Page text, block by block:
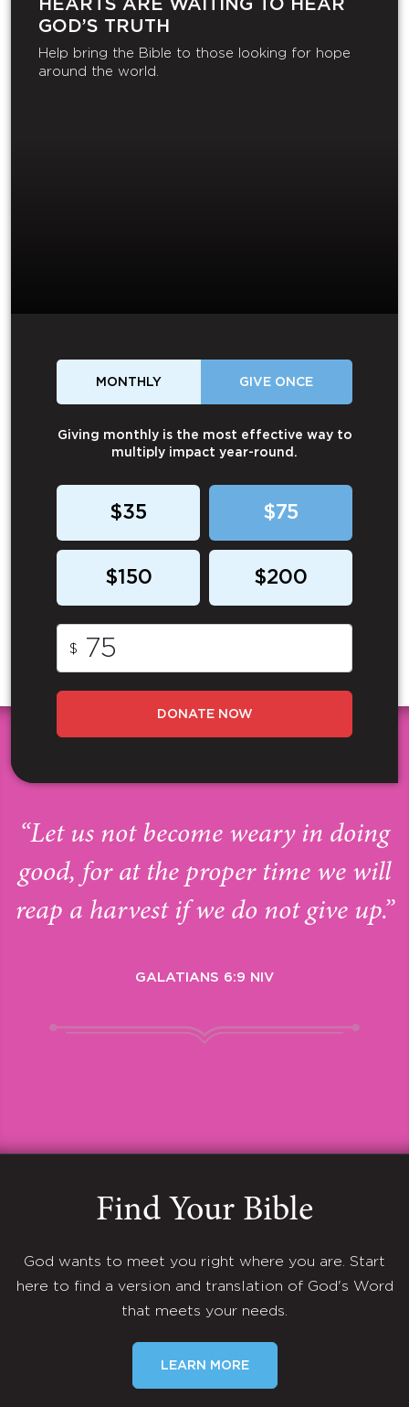
HEARTS ARE WAITING TO HEAR
GOD’S TRUTH
Help bring the Bible to those looking for hope
around the world.
MONTHLY GIVE ONCE
Giving monthly is the most effective way to
multiply impact year-round.
$35 $75
$150 $200
$
DONATE NOW
“Let us not become weary in doing
good, for at the proper time we will
reap a harvest if we do not give up.”
GALATIANS 6:9 NIV
Find Your Bible
God wants to meet you right where you are. Start
here to find a version and translation of God's Word
that meets your needs.
LEARN MORE